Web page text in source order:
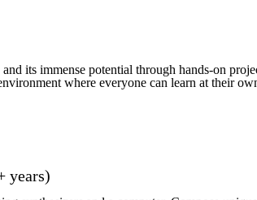
its immense potential through hands-on
where everyone can learn at their
years)